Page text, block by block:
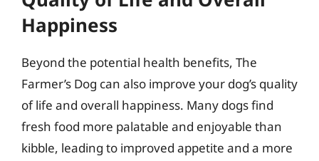
Happiness
Beyond the potential health benefits, The
Farmer’s Dog can also improve your dog’s quality
of life and overall happiness. Many dogs find
fresh food more palatable and enjoyable than
kibble, leading to improved appetite and a more